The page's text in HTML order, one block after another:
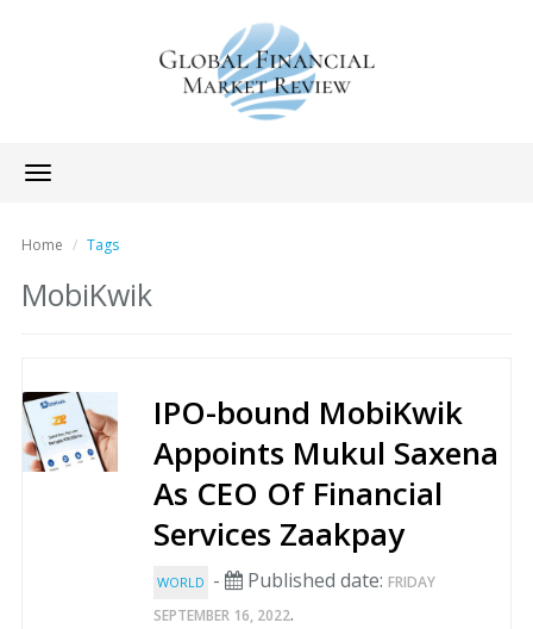
Toggle
navigation
Home Tags
MobiKwik
IPO-bound MobiKwik
Appoints Mukul Saxena
As CEO Of Financial
Services Zaakpay
WORLD - Published date: FRIDAY
SEPTEMBER 16, 2022.